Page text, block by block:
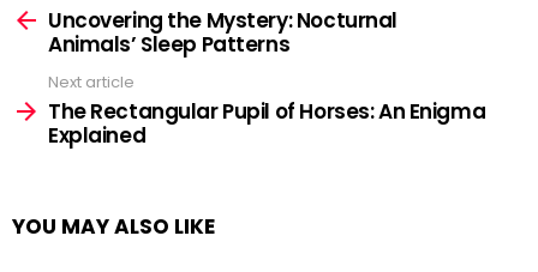
moreUncovering the Mystery: Nocturnal
Animals’ Sleep Patterns
Next article
The Rectangular Pupil of Horses: An Enigma
Explained
YOU MAY ALSO LIKE